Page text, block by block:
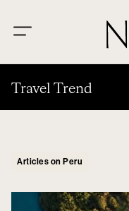
Travel Trend
Articles on Peru